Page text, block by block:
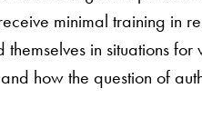
minimal training in
in situations for
how the question of